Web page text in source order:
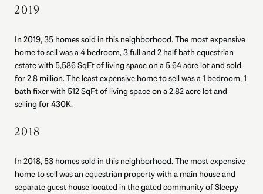
2019
In 2019, 35 homes sold in this neighborhood. The most expensive
home to sell was a 4 bedroom, 3 full and 2 half bath equestrian
estate with 5,586 SqFt of living space on a 5.64 acre lot and sold
for 2.8 million. The least expensive home to sell was a 1 bedroom, 1
bath fixer with 512 SqFt of living space on a 2.82 acre lot and
selling for 430K.
2018
In 2018, 53 homes sold in this neighborhood. The most expensive
home to sell was an equestrian property with a main house and
separate guest house located in the gated community of Sleepy